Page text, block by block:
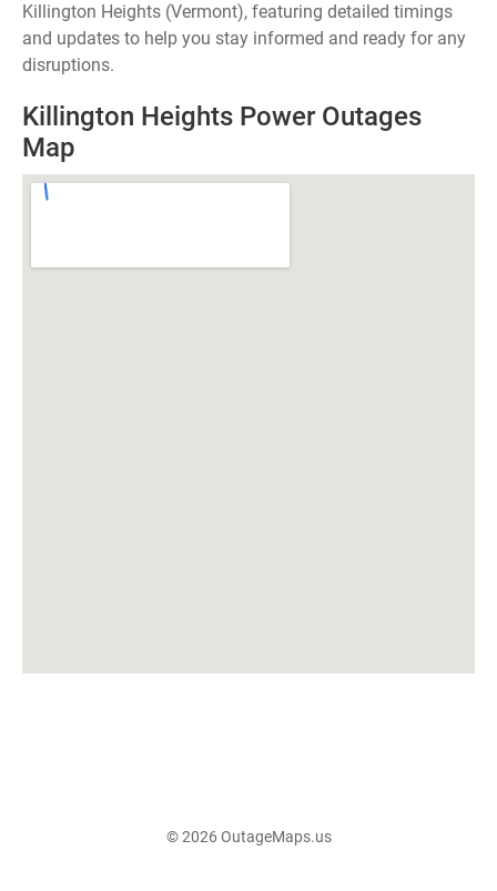
Killington Heights (Vermont), featuring detailed timings
and updates to help you stay informed and ready for any
disruptions.
Killington Heights Power Outages
Map
© 2026 OutageMaps.us